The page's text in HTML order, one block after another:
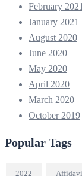
February 2021
January 2021
August 2020
June 2020
May 2020
April 2020
March 2020
October 2019
Popular Tags
2022